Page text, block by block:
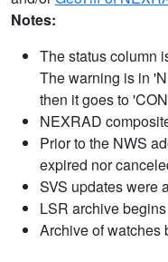
Notes:
The status column
The warning is in
then it goes to
NEXRAD
Prior to the NWS
expired nor
SVS updates were
LSR archive
Archive of watches